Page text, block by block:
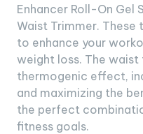
Enhancer Roll-On
Waist Trimmer.
to enhance your
weight loss. The
thermogenic effect,
and maximizing the
the perfect
fitness goals.